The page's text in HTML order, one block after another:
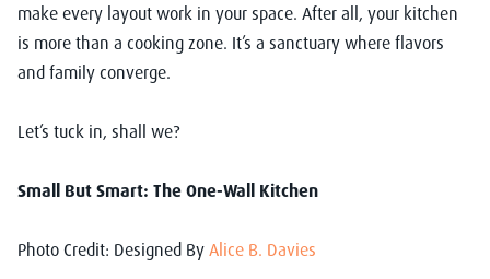
make every layout work in your space. After all, your kitchen
is more than a cooking zone. It’s a sanctuary where flavors
and family converge.
Let’s tuck in, shall we?
Small But Smart: The One-Wall Kitchen
Photo Credit: Designed By Alice B. Davies